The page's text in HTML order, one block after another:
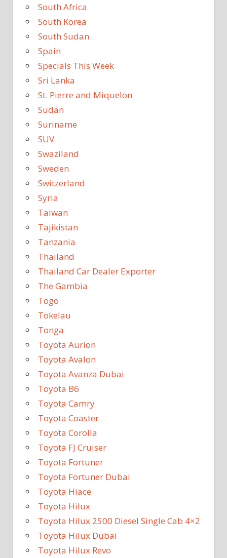
South Africa
South Korea
South Sudan
Spain
Specials This Week
Sri Lanka
St. Pierre and Miquelon
Sudan
Suriname
SUV
Swaziland
Sweden
Switzerland
Syria
Taiwan
Tajikistan
Tanzania
Thailand
Thailand Car Dealer Exporter
The Gambia
Togo
Tokelau
Tonga
Toyota Aurion
Toyota Avalon
Toyota Avanza Dubai
Toyota B6
Toyota Camry
Toyota Coaster
Toyota Corolla
Toyota FJ Cruiser
Toyota Fortuner
Toyota Fortuner Dubai
Toyota Hiace
Toyota Hilux
Toyota Hilux 2500 Diesel Single Cab 4×2
Toyota Hilux Dubai
Toyota Hilux Revo